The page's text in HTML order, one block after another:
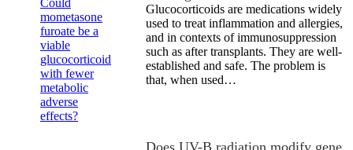
Glucocorticoids are medications widely
used to treat inflammation and allergies,
and in contexts of immunosuppression
such as after transplants. They are well-
established and safe. The problem is
that, when used…
Does UV-B radiation modify gene